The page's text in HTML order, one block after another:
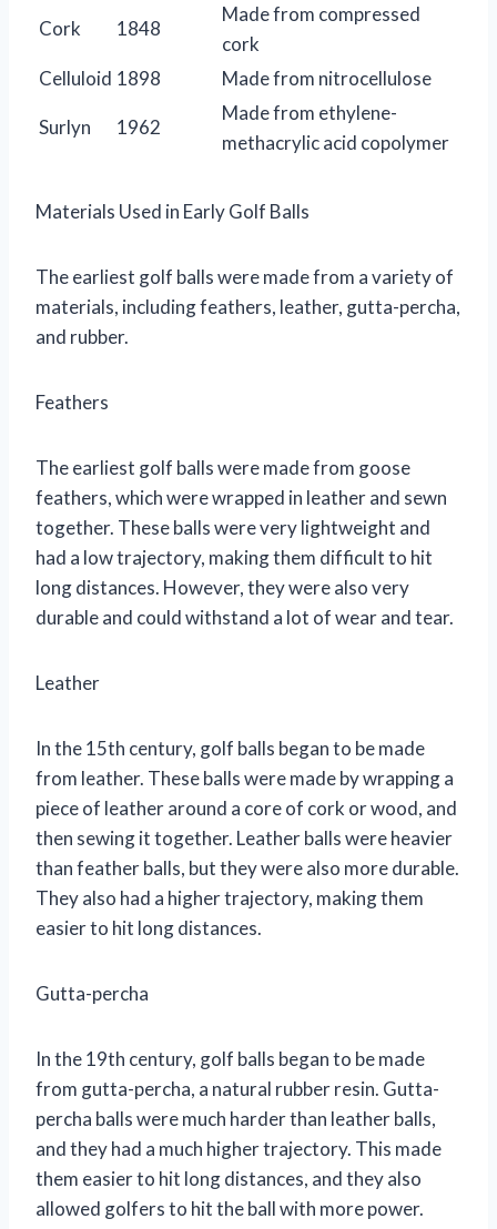
Cork 1848
Made from compressed
cork
Celluloid 1898 Made from nitrocellulose
Surlyn 1962
Made from ethylene-
methacrylic acid copolymer
Materials Used in Early Golf Balls
The earliest golf balls were made from a variety of
materials, including feathers, leather, gutta-percha,
and rubber.
Feathers
The earliest golf balls were made from goose
feathers, which were wrapped in leather and sewn
together. These balls were very lightweight and
had a low trajectory, making them difficult to hit
long distances. However, they were also very
durable and could withstand a lot of wear and tear.
Leather
In the 15th century, golf balls began to be made
from leather. These balls were made by wrapping a
piece of leather around a core of cork or wood, and
then sewing it together. Leather balls were heavier
than feather balls, but they were also more durable.
They also had a higher trajectory, making them
easier to hit long distances.
Gutta-percha
In the 19th century, golf balls began to be made
from gutta-percha, a natural rubber resin. Gutta-
percha balls were much harder than leather balls,
and they had a much higher trajectory. This made
them easier to hit long distances, and they also
allowed golfers to hit the ball with more power.